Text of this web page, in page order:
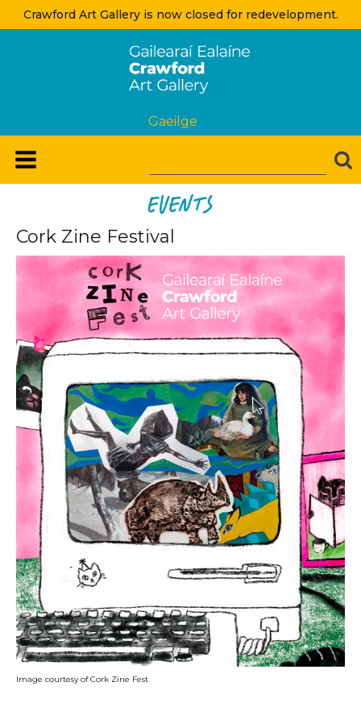
Crawford Art Gallery is now closed for redevelopment.
Gaeilge
Events
Cork Zine Festival
Image courtesy of Cork Zine Fest